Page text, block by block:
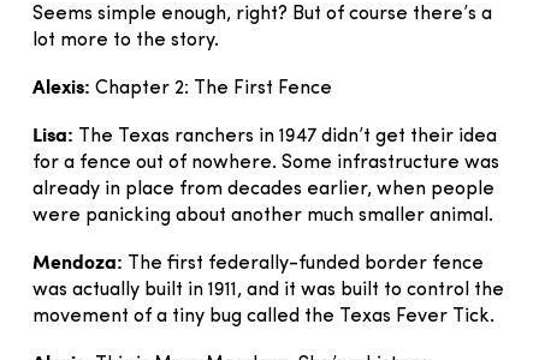
Seems simple enough, right? But of course there’s a
lot more to the story.
Alexis: Chapter 2: The First Fence
Lisa:
The Texas ranchers in 1947 didn’t get their idea
for a fence out of nowhere. Some infrastructure was
already in place from decades earlier, when people
were panicking about another much smaller animal.
Mendoza:
The first federally-funded border fence
was actually built in 1911, and it was built to control the
movement of a tiny bug called the Texas Fever Tick.